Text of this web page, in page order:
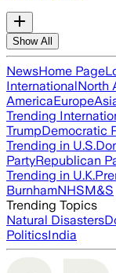
Show All
NewsHome Page
InternationalNorth
AmericaEurope
Trending
TrumpDemocratic
Trending in U.S.
PartyRepublican
Trending in U.K.
BurnhamNHSM&S
Trending Topics
Natural Disasters
PoliticsIndia